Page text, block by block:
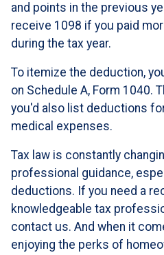
and points in the previous
receive 1098 if you paid
during the tax year.
To itemize the deduction,
on Schedule A, Form 1040.
you'd also list deductions
medical expenses.
Tax law is constantly
professional guidance,
deductions. If you need a
knowledgeable tax
contact us. And when it
enjoying the perks of